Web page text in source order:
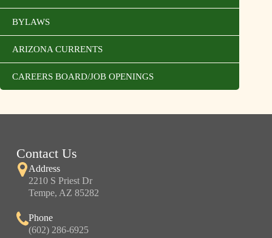
BYLAWS
ARIZONA CURRENTS
CAREERS BOARD/JOB OPENINGS
Contact Us
Address
2210 S Priest Dr
Tempe, AZ 85282
Phone
(602) 286-6925